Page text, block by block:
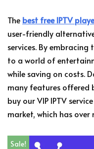
The best free IPTV
user-friendly
services. By
to a world of
while saving on costs.
many features offered
buy our VIP IPTV
market, which has over
Sale!